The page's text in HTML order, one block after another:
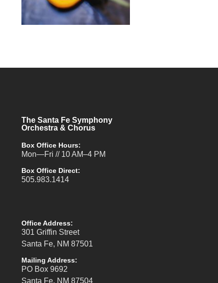
The Santa Fe Symphony
Orchestra & Chorus
Box Office Hours:
Mon—Fri // 10 AM–4 PM
Box Office Direct:
505.983.1414
Office Address:
301 Griffin Street
Santa Fe, NM 87501
Mailing Address:
PO Box 9692
Santa Fe, NM 87504